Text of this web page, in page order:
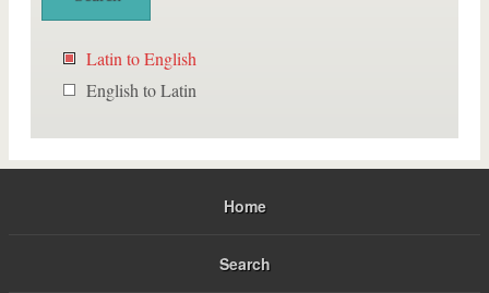
Latin to English
English to Latin
Home
Search